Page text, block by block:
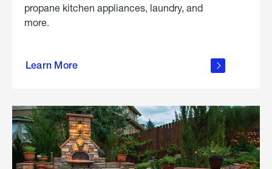
propane kitchen appliances, laundry, and
more.
Learn More
propane
in the